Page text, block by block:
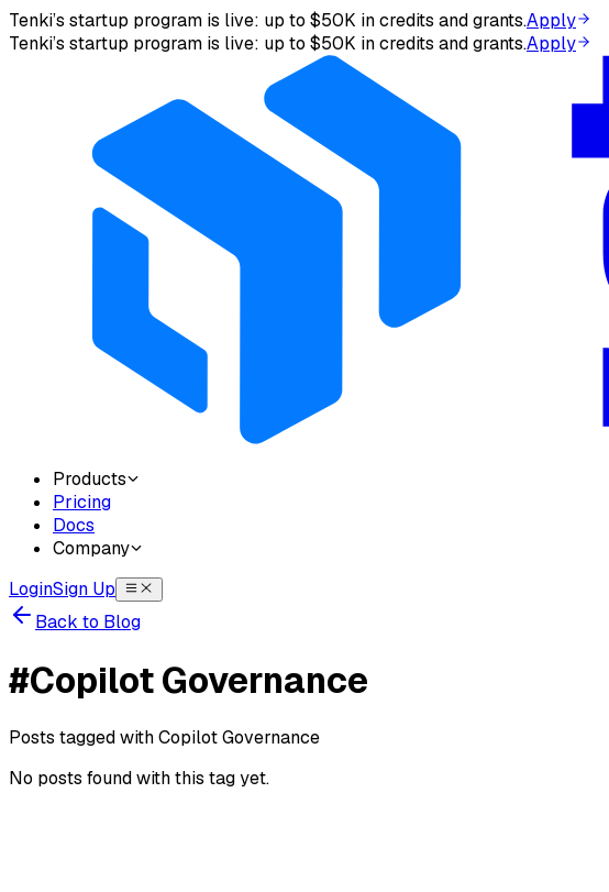
Tenki’s startup program is live: up to $50K in credits and grants.Apply
Tenki’s startup program is live: up to $50K in credits and grants.Apply
Products
Pricing
Docs
Company
LoginSign Up
Back to Blog
#Copilot Governance
Posts tagged withCopilot Governance
No posts found with this tag yet.